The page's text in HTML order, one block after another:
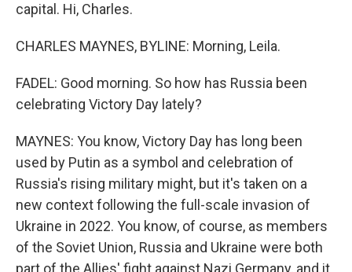
capital. Hi, Charles.
CHARLES MAYNES, BYLINE: Morning, Leila.
FADEL: Good morning. So how has Russia been
celebrating Victory Day lately?
MAYNES: You know, Victory Day has long been
used by Putin as a symbol and celebration of
Russia's rising military might, but it's taken on a
new context following the full-scale invasion of
Ukraine in 2022. You know, of course, as members
of the Soviet Union, Russia and Ukraine were both
part of the Allies' fight against Nazi Germany, and it